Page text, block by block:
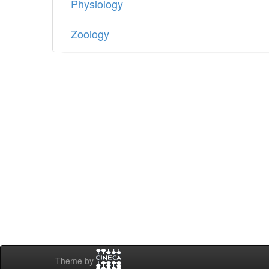
Physiology
Zoology
Theme by